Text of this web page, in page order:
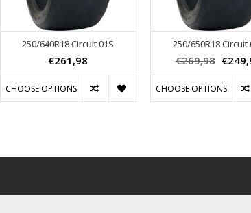
250/640R18 Circuit 01S
€261,98
CHOOSE OPTIONS
250/650R18 Circuit
€269,98
CHOOSE OPTIONS